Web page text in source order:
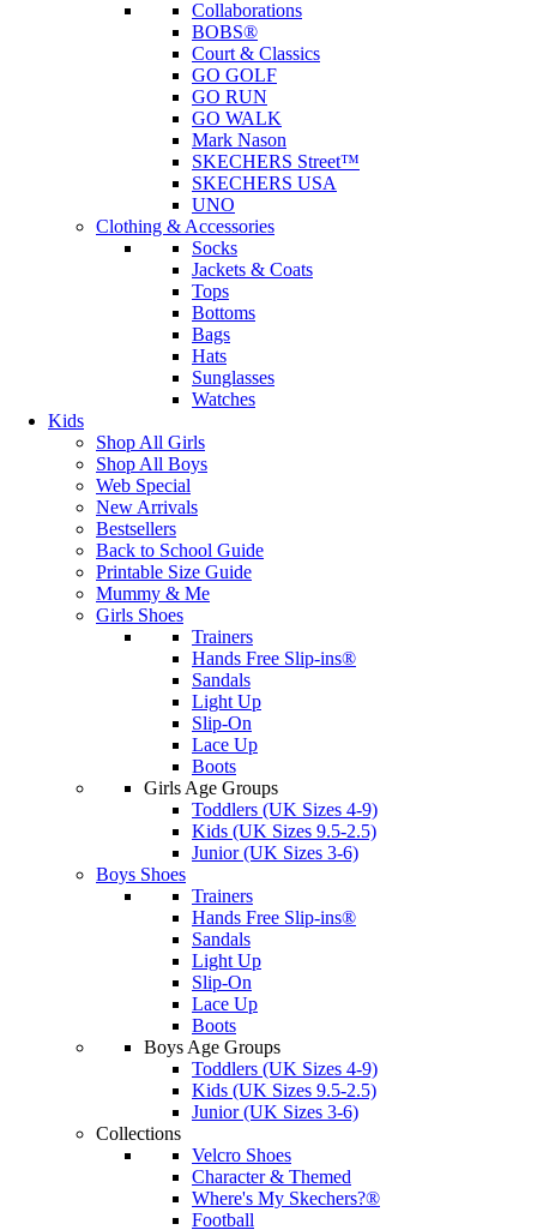
Collaborations
BOBS®
Court & Classics
GO GOLF
GO RUN
GO WALK
Mark Nason
SKECHERS Street™
SKECHERS USA
UNO
Clothing & Accessories
Socks
Jackets & Coats
Tops
Bottoms
Bags
Hats
Sunglasses
Watches
Kids
Shop All Girls
Shop All Boys
Web Special
New Arrivals
Bestsellers
Back to School Guide
Printable Size Guide
Mummy & Me
Girls Shoes
Trainers
Hands Free Slip-ins®
Sandals
Light Up
Slip-On
Lace Up
Boots
Girls Age Groups
Toddlers (UK Sizes 4-9)
Kids (UK Sizes 9.5-2.5)
Junior (UK Sizes 3-6)
Boys Shoes
Trainers
Hands Free Slip-ins®
Sandals
Light Up
Slip-On
Lace Up
Boots
Boys Age Groups
Toddlers (UK Sizes 4-9)
Kids (UK Sizes 9.5-2.5)
Junior (UK Sizes 3-6)
Collections
Velcro Shoes
Character & Themed
Where's My Skechers?®
Football